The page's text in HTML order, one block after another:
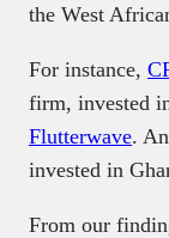
the West
For instance,
firm, invested
Flutterwave.
invested in
From our